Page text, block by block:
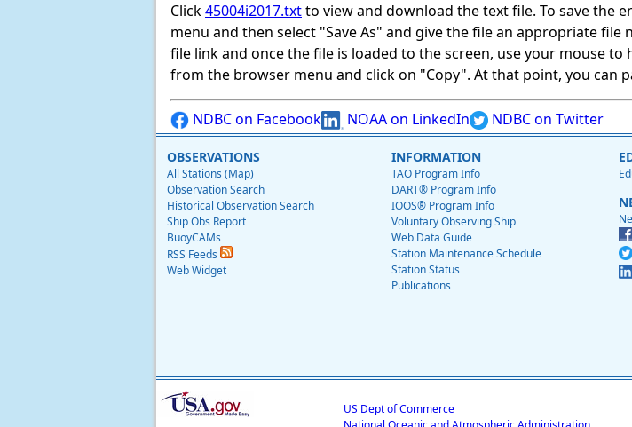
Click45004i2017.txtto view and download the text file. To save the
menu and then select "Save As" and give the file an appropriate
file link and once the file is loaded to the screen, use your mouse
from the browser menu and click on "Copy". At that point, you can
NDBC on Facebook NOAA on LinkedIn NDBC on Twitter
OBSERVATIONS
All Stations (Map)
Observation Search
Historical Observation Search
Ship Obs Report
BuoyCAMs
RSS Feeds
Web Widget
INFORMATION
TAO Program Info
DART® Program Info
IOOS® Program Info
Voluntary Observing Ship
Web Data Guide
Station Maintenance Schedule
Station Status
Publications
US Dept of Commerce